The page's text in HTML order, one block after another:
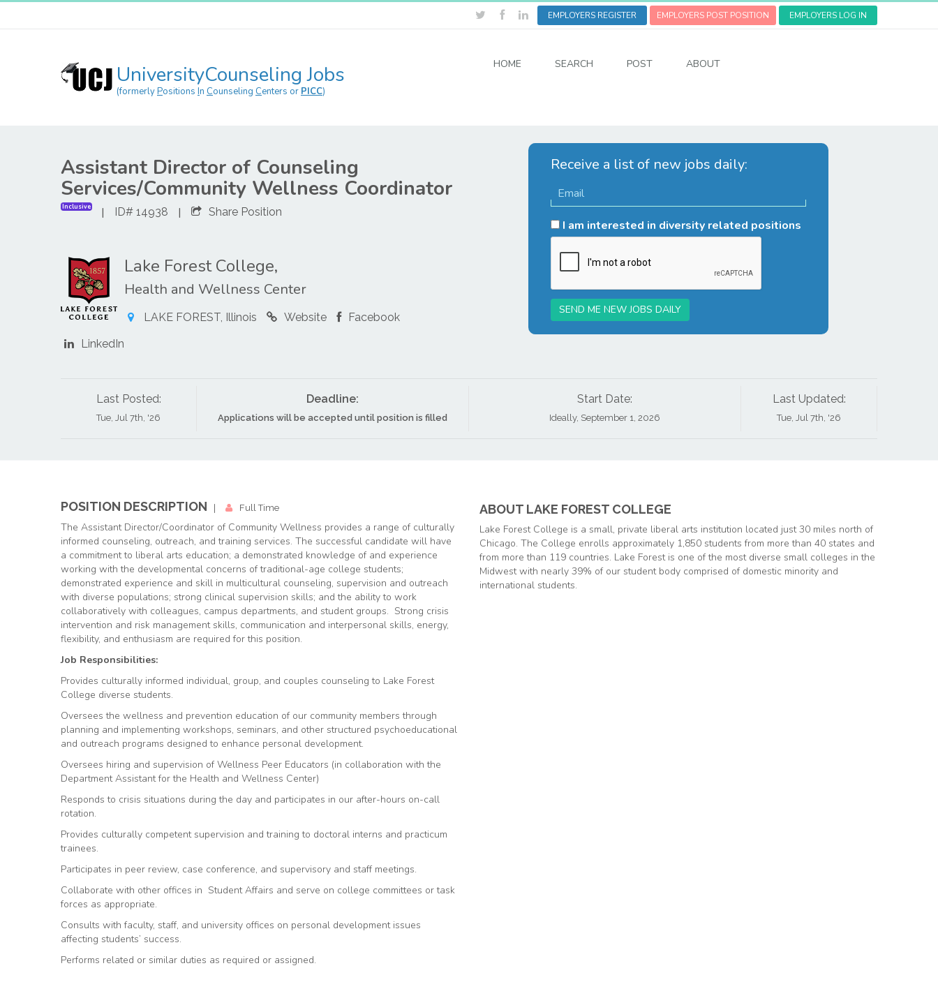
EMPLOYERS REGISTER EMPLOYERS POST POSITION EMPLOYERS LOG IN
UniversityCounseling Jobs
(formerlyPositions In Counseling Centers or PICC)
HOME SEARCH POST ABOUT
Assistant Director of Counseling
Services/Community Wellness Coordinator
Inclusive | ID# 14938 | Share Position
Lake Forest College,
Health and Wellness Center
LAKE FOREST, Illinois Website
Facebook
LinkedIn
Receive a list of new jobs daily:
I am interested in diversity related positions
SEND ME NEW JOBS DAILY
Last Posted:
Tue, Jul 7th, '26
Deadline:
Applications will be accepted until position is filled
Start Date:
Ideally, September 1, 2026
Last Updated:
Tue, Jul 7th, '26
POSITION DESCRIPTION | Full Time
The Assistant Director/Coordinator of Community Wellness provides a range of culturally
informed counseling, outreach, and training services. The successful candidate will have
a commitment to liberal arts education; a demonstrated knowledge of and experience
working with the developmental concerns of traditional-age college students;
demonstrated experience and skill in multicultural counseling, supervision and outreach
with diverse populations; strong clinical supervision skills; and the ability to work
collaboratively with colleagues, campus departments, and student groups. Strong crisis
intervention and risk management skills, communication and interpersonal skills, energy,
flexibility, and enthusiasm are required for this position.
Job Responsibilities:
Provides culturally informed individual, group, and couples counseling to Lake Forest
College diverse students.
Oversees the wellness and prevention education of our community members through
planning and implementing workshops, seminars, and other structured psychoeducational
and outreach programs designed to enhance personal development.
Oversees hiring and supervision of Wellness Peer Educators (in collaboration with the
Department Assistant for the Health and Wellness Center)
Responds to crisis situations during the day and participates in our after-hours on-call
rotation.
Provides culturally competent supervision and training to doctoral interns and practicum
trainees.
Participates in peer review, case conference, and supervisory and staff meetings.
Collaborate with other offices in Student Affairs and serve on college committees or task
forces as appropriate.
Consults with faculty, staff, and university offices on personal development issues
affecting students’ success.
Performs related or similar duties as required or assigned.
ABOUT LAKE FOREST COLLEGE
Lake Forest College is a small, private liberal arts institution located just 30 miles north of
Chicago. The College enrolls approximately 1,850 students from more than 40 states and
from more than 119 countries. Lake Forest is one of the most diverse small colleges in the
Midwest with nearly 39% of our student body comprised of domestic minority and
international students.